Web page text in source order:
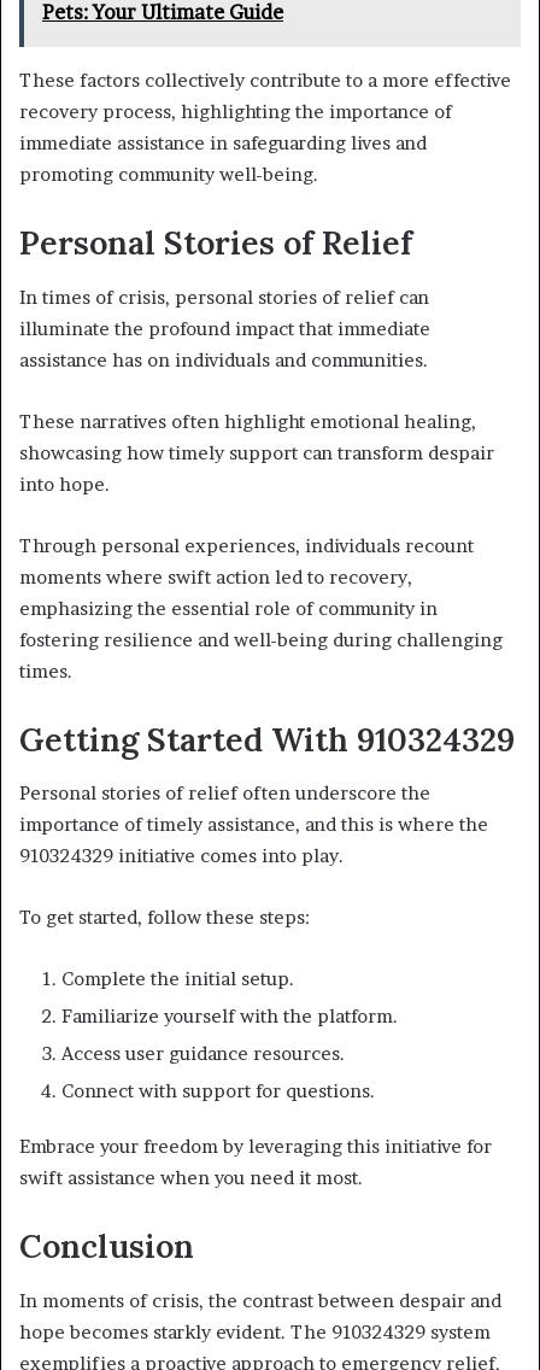
Pets: Your Ultimate Guide
These factors collectively contribute to a more effective
recovery process, highlighting the importance of
immediate assistance in safeguarding lives and
promoting community well-being.
Personal Stories of Relief
In times of crisis, personal stories of relief can
illuminate the profound impact that immediate
assistance has on individuals and communities.
These narratives often highlight emotional healing,
showcasing how timely support can transform despair
into hope.
Through personal experiences, individuals recount
moments where swift action led to recovery,
emphasizing the essential role of community in
fostering resilience and well-being during challenging
times.
Getting Started With 910324329
Personal stories of relief often underscore the
importance of timely assistance, and this is where the
910324329 initiative comes into play.
To get started, follow these steps:
Complete the initial setup.
Familiarize yourself with the platform.
Access user guidance resources.
Connect with support for questions.
Embrace your freedom by leveraging this initiative for
swift assistance when you need it most.
Conclusion
In moments of crisis, the contrast between despair and
hope becomes starkly evident. The 910324329 system
exemplifies a proactive approach to emergency relief,